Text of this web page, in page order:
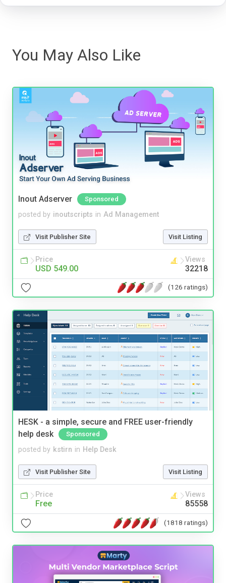
You May Also Like
Inout Adserver Sponsored
posted by inoutscripts in Ad Management
Visit Publisher Site Visit Listing
Price
USD 549.00
Views
32218
(126 ratings)
HESK - a simple, secure and FREE user-friendly
help desk
Sponsored
posted by kstirn in Help Desk
Visit Publisher Site Visit Listing
Price
Free
Views
85558
(1818 ratings)